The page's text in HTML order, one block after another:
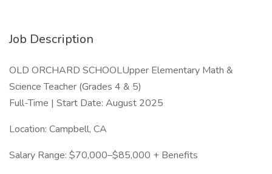
Job Description
OLD ORCHARD SCHOOLUpper Elementary Math &
Science Teacher (Grades 4 & 5)
Full-Time | Start Date: August 2025
Location: Campbell, CA
Salary Range: $70,000–$85,000 + Benefits